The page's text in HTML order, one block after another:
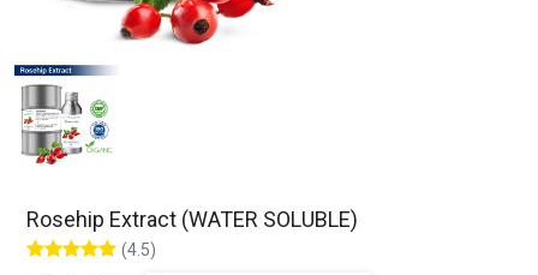
Rosehip Extract (WATER SOLUBLE)
(4.5)